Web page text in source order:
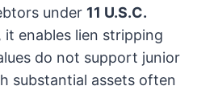
under 11 U.S.C.
it enables lien stripping
do not support junior
substantial assets often